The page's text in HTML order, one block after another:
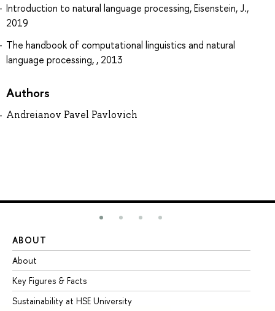
Introduction to natural language processing, Eisenstein, J.,
2019
The handbook of computational linguistics and natural
language processing, , 2013
Authors
Andreianov Pavel Pavlovich
ABOUT
About
Key Figures & Facts
Sustainability at HSE University